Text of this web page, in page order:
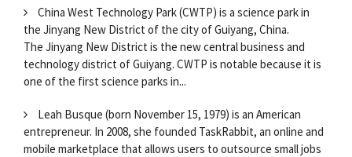
China West Technology Park (CWTP) is a science park in
the Jinyang New District of the city of Guiyang, China.
The Jinyang New District is the new central business and
technology district of Guiyang. CWTP is notable because it is
one of the first science parks in...
Leah Busque (born November 15, 1979) is an American
entrepreneur. In 2008, she founded TaskRabbit, an online and
mobile marketplace that allows users to outsource small jobs